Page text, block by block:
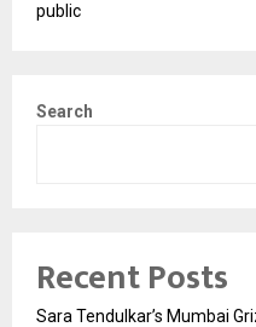
public
Search
Recent Posts
Sara Tendulkar’s Mumbai